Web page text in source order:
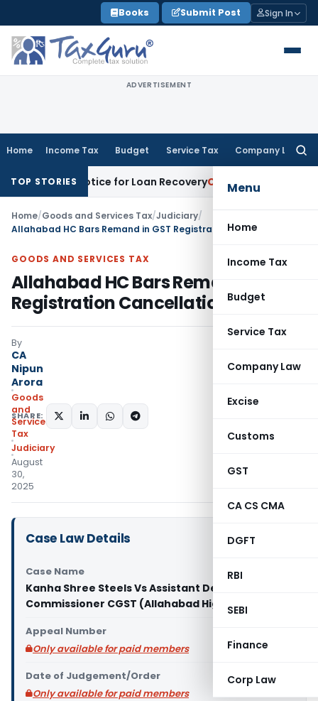
to
content
Books Submit Post Sign In
ADVERTISEMENT
Home Income Tax Budget Service Tax Company Law
Menu
Home
Income Tax
Budget
Service Tax
Company Law
Excise
Customs
GST
CA CS CMA
DGFT
RBI
SEBI
Finance
Corp Law
TOP STORIES
Notice for Loan RecoveryCorporate Law
Home/Goods and Services Tax/Judiciary/
GOODS AND SERVICES TAX
Allahabad HC Bars Remand in GST
Registration Cancellation Appeals
By
CA
Nipun
Arora
Goods
and
Services
Tax
Judiciary
August
30,
2025
SHARE:
Case Law Details
Case Name
Kanha Shree Steels Vs Assistant Deputy
Commissioner CGST (Allahabad High Court)
Appeal Number
Only available for paid members
Date of Judgement/Order
Only available for paid members